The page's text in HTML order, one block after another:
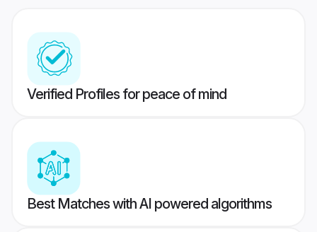
Verified Profiles for peace of mind
Best Matches with AI powered algorithms